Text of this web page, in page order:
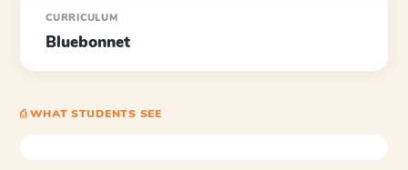
CURRICULUM
Bluebonnet
⎙ WHAT STUDENTS SEE